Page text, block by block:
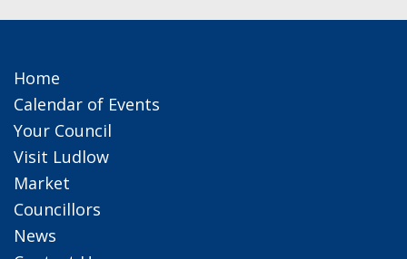
Home
Calendar of Events
Your Council
Visit Ludlow
Market
Councillors
News